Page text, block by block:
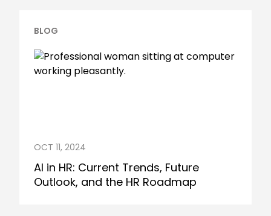
BLOG
OCT 11, 2024
AI in HR: Current Trends, Future
Outlook, and the HR Roadmap